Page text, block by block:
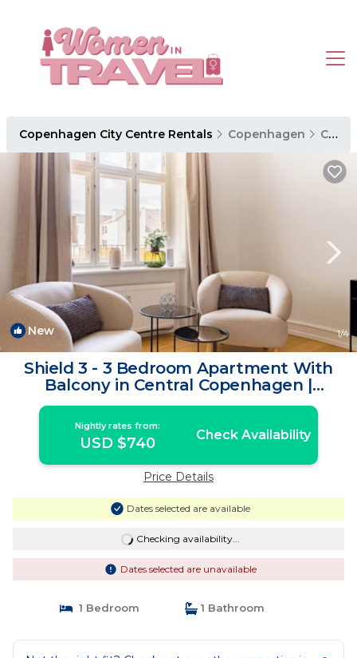
Copenhagen City Centre Rentals Copenhagen Copenhagen City Centre
New 1/4
Shield 3 - 3 Bedroom Apartment With
Balcony in Central Copenhagen |
Apartment in Copenhagen
Nightly rates from:
USD $740 Check Availability
Price Details
Dates selected are available
Checking availability...
Dates selected are unavailable
1 Bedroom 1 Bathroom